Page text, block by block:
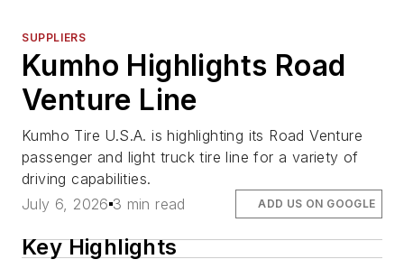
SUPPLIERS
Kumho Highlights Road
Venture Line
Kumho Tire U.S.A. is highlighting its Road Venture
passenger and light truck tire line for a variety of
driving capabilities.
July 6, 2026 3 min read ADD US ON GOOGLE
Key Highlights